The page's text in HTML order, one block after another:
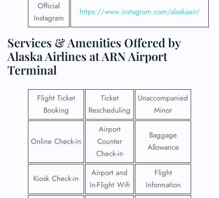
Official
Instagram
https://www.instagram.com/alaskaair/
Services & Amenities Offered by
Alaska Airlines at ARN Airport
Terminal
Flight Ticket
Booking
Ticket
Rescheduling
Unaccompanied
Minor
Online Check-in
Airport
Counter
Check-in
Baggage
Allowance
Kiosk Check-in
Airport and
In-Flight Wifi
Flight
Information